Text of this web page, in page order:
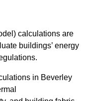
calculations are
buildings’ energy
in Beverley